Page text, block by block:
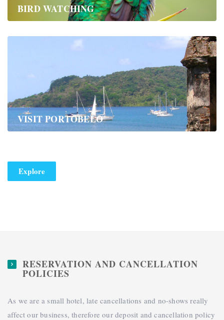
BIRD WATCHING
VISIT PORTOBELO
Explore
RESERVATION AND CANCELLATION
POLICIES
As we are a small hotel, late cancellations and no-shows really
affect our business, therefore our deposit and cancellation policy